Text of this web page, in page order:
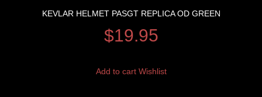
KEVLAR HELMET PASGT REPLICA OD GREEN
$19.95
Add to cart Wishlist